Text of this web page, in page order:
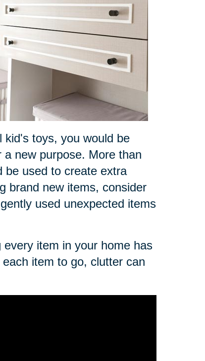
kid's toys, you would be
new purpose. More than
be used to create extra
brand new items, consider
used unexpected items
item in your home has
item to go, clutter can